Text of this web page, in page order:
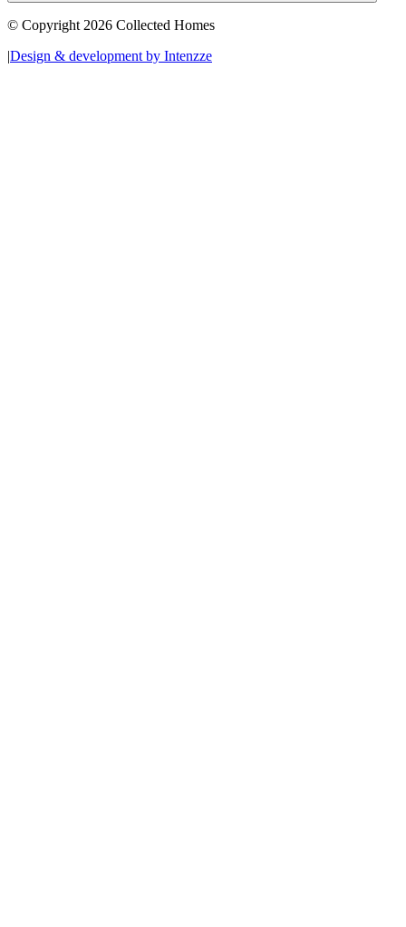
© Copyright 2026 Collected Homes
|Design & development by Intenzze